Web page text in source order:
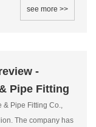
see more >>
-
Pipe Fitting
& Pipe Fitting Co.,
The company has